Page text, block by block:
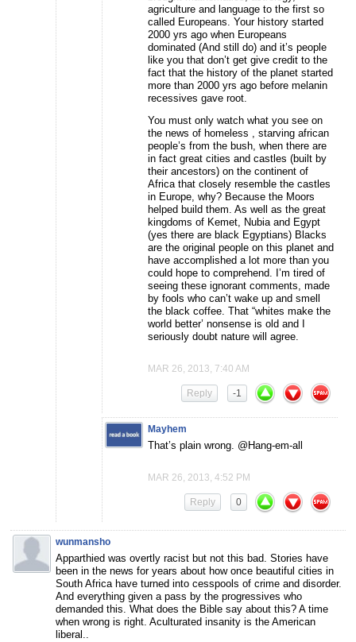
agriculture and language to the first so
called Europeans. Your history started
2000 yrs ago when Europeans
dominated (And still do) and it’s people
like you that don’t get give credit to the
fact that the history of the planet started
more than 2000 yrs ago before melanin
recessives gave root.
You must only watch what you see on
the news of homeless , starving african
people’s from the bush, when there are
in fact great cities and castles (built by
their ancestors) on the continent of
Africa that closely resemble the castles
in Europe, why? Because the Moors
helped build them. As well as the great
kingdoms of Kemet, Nubia and Egypt
(yes there are black Egyptians) Blacks
are the original people on this planet and
have accomplished a lot more than you
could hope to comprehend. I’m tired of
seeing these ignorant comments, made
by fools who can’t wake up and smell
the black coffee. That “whites make the
world better’ nonsense is old and I
seriously doubt nature will agree.
MAR 26, 2013, 7:40 AM
-1
Reply
Mayhem
That’s plain wrong. @Hang-em-all
MAR 26, 2013, 4:52 PM
0
Reply
wunmansho
Apparthied was overtly racist but not this bad. Stories have
been in the news for years about how once beautiful cities in
South Africa have turned into cesspools of crime and disorder.
And everything given a pass by the progressives who
demanded this. What does the Bible say about this? A time
when wrong is right. Aculturated insanity is the American
liberal..